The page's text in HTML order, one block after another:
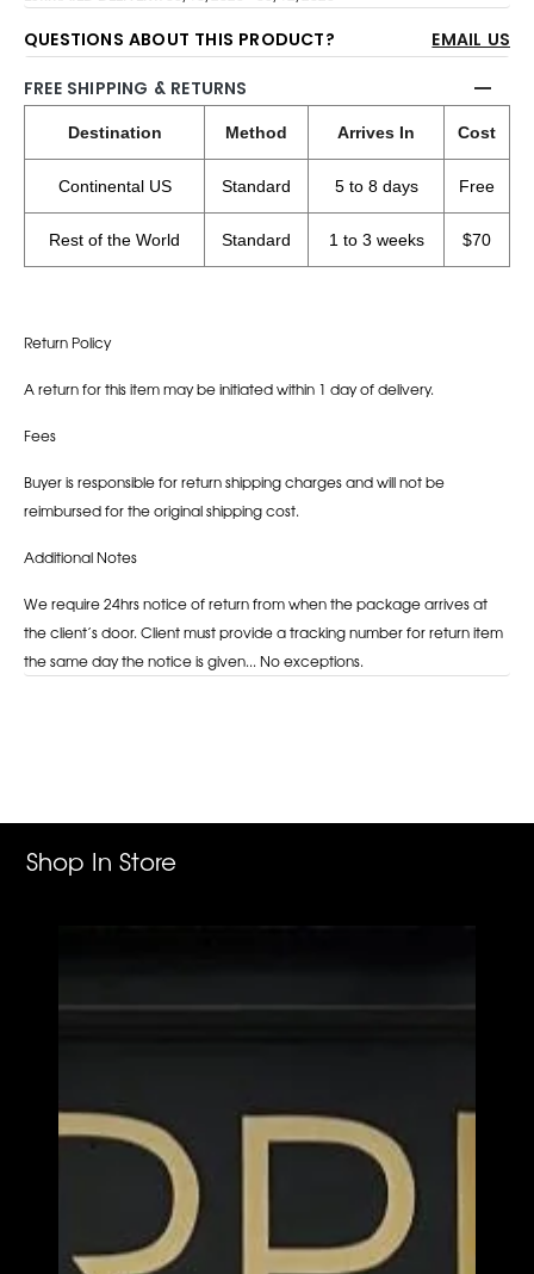
QUESTIONS ABOUT THIS PRODUCT? EMAIL US
FREE SHIPPING & RETURNS
Destination Method Arrives In Cost
Continental US Standard 5 to 8 days Free
Rest of the World Standard 1 to 3 weeks $70
Return Policy
A return for this item may be initiated within 1 day of delivery.
Fees
Buyer is responsible for return shipping charges and will not be
reimbursed for the original shipping cost.
Additional Notes
We require 24hrs notice of return from when the package arrives at
the client’s door. Client must provide a tracking number for return item
the same day the notice is given... No exceptions.
Shop In Store